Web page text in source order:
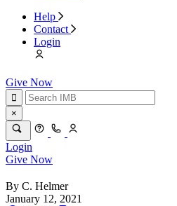
Help
Contact
Login
Give Now
×
Login
Give Now
By C. Helmer
January 12, 2021